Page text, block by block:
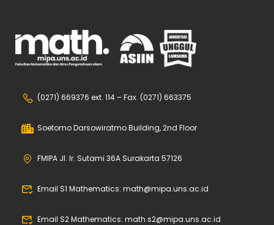
(0271) 669376 ext. 114 – Fax. (0271) 663375
Soetomo Darsowiratmo Building, 2nd Floor
FMIPA Jl. Ir. Sutami 36A Surakarta 57126
Email S1 Mathematics: math@mipa.uns.ac.id
Email S2 Mathematics: math.s2@mipa.uns.ac.id